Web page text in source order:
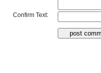
Confirm Text: